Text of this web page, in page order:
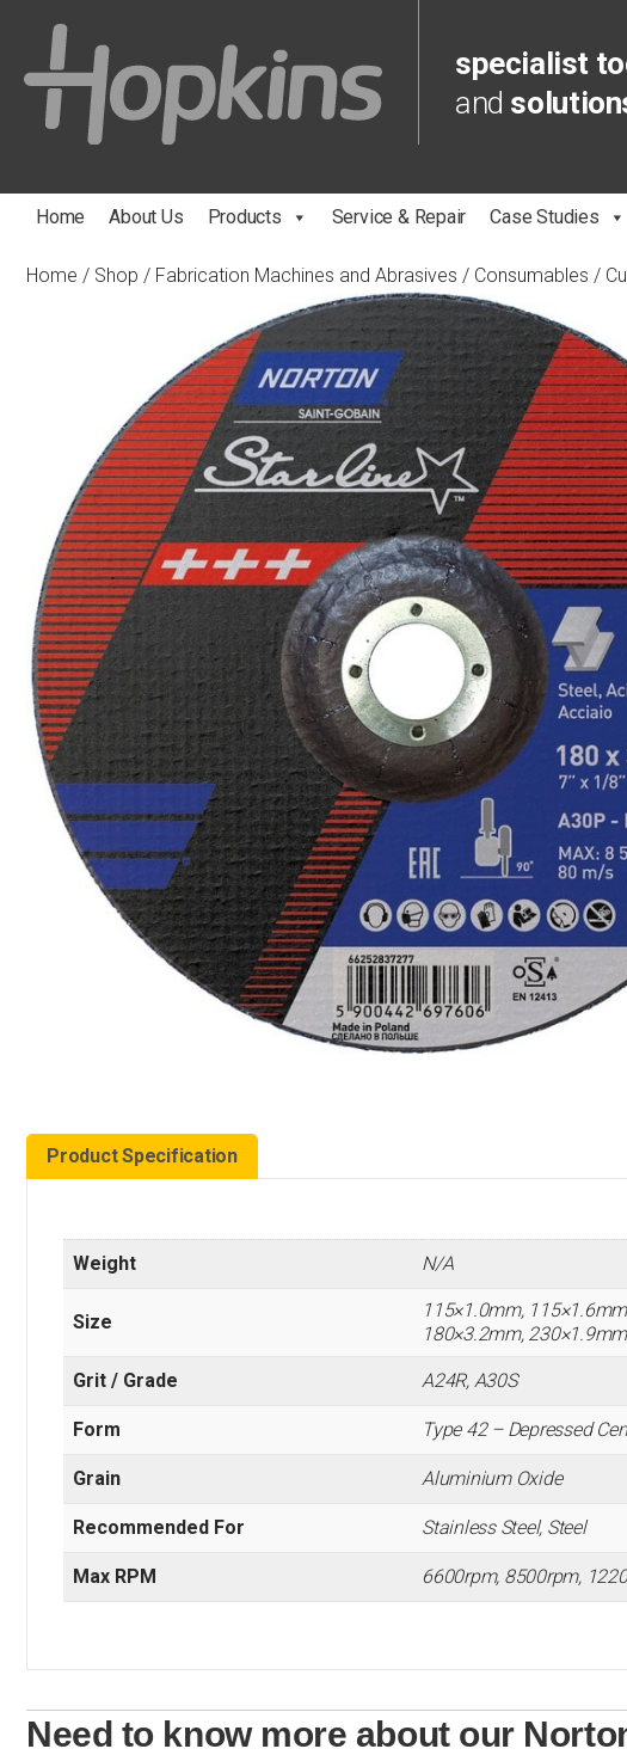
specialist
and
Home About Us Products Service & Repair Case Studies
Home / Shop / Fabrication Machines and Abrasives / Consumables /
Product Specification
Weight N/A
Size
115×1.0mm,
180×3.2mm,
Grit / Grade A24R, A30S
Form Type 42 – Depressed
Grain Aluminium Oxide
Recommended For Stainless Steel, Steel
Max RPM 6600rpm, 8500rpm,
Need to know more about our